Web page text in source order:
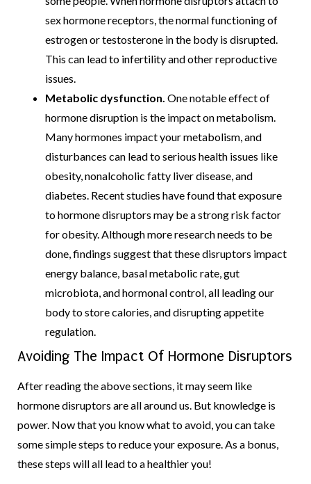
sex hormone receptors, the normal functioning of
estrogen or testosterone in the body is disrupted.
This can lead to infertility and other reproductive
issues.
Metabolic dysfunction. One notable effect of
hormone disruption is the impact on metabolism.
Many hormones impact your metabolism, and
disturbances can lead to serious health issues like
obesity, nonalcoholic fatty liver disease, and
diabetes. Recent studies have found that exposure
to hormone disruptors may be a strong risk factor
for obesity. Although more research needs to be
done, findings suggest that these disruptors impact
energy balance, basal metabolic rate, gut
microbiota, and hormonal control, all leading our
body to store calories, and disrupting appetite
regulation.
Avoiding The Impact Of Hormone Disruptors
After reading the above sections, it may seem like
hormone disruptors are all around us. But knowledge is
power. Now that you know what to avoid, you can take
some simple steps to reduce your exposure. As a bonus,
these steps will all lead to a healthier you!